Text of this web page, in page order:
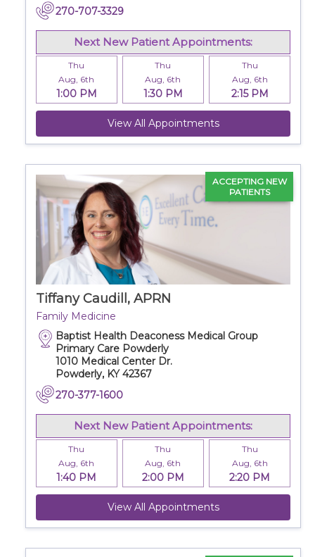
270-707-3329
Next New Patient Appointments:
Thu
Aug, 6th
1:00 PM
Thu
Aug, 6th
1:30 PM
Thu
Aug, 6th
2:15 PM
View All Appointments
Tiffany Caudill, APRN
Family Medicine
ACCEPTING NEW
PATIENTS
Baptist Health Deaconess Medical Group
Primary Care Powderly
1010 Medical Center Dr.
Powderly, KY 42367
270-377-1600
Next New Patient Appointments:
Thu
Aug, 6th
1:40 PM
Thu
Aug, 6th
2:00 PM
Thu
Aug, 6th
2:20 PM
View All Appointments